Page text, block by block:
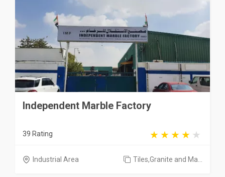
Independent Marble Factory
39 Rating
Industrial Area Tiles,Granite and Ma...